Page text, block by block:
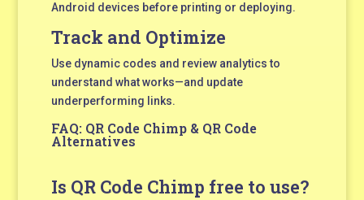
Android devices before printing or deploying.
Track and Optimize
Use dynamic codes and review analytics to
understand what works—and update
underperforming links.
FAQ: QR Code Chimp & QR Code
Alternatives
Is QR Code Chimp free to use?